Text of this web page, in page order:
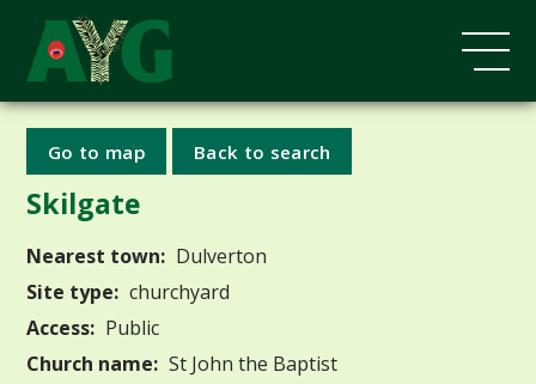
Go to map Back to search
Skilgate
Nearest town: Dulverton
Site type: churchyard
Access: Public
Church name: St John the Baptist